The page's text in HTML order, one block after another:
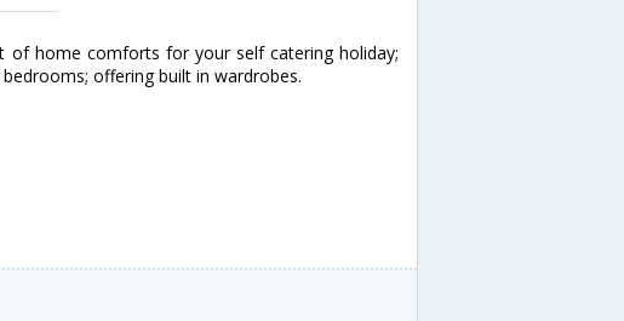
home comforts for your self catering holiday;
offering built in wardrobes.